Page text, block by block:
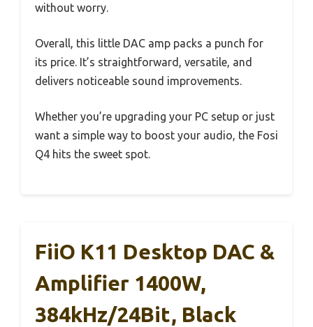
without worry.
Overall, this little DAC amp packs a punch for
its price. It’s straightforward, versatile, and
delivers noticeable sound improvements.
Whether you’re upgrading your PC setup or just
want a simple way to boost your audio, the Fosi
Q4 hits the sweet spot.
FiiO K11 Desktop DAC &
Amplifier 1400W,
384kHz/24Bit, Black